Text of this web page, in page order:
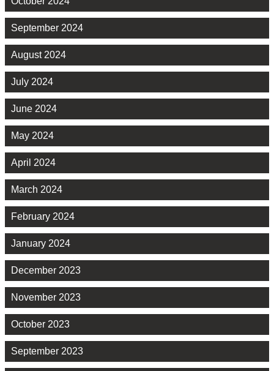
September 2024
August 2024
July 2024
June 2024
May 2024
April 2024
March 2024
February 2024
January 2024
December 2023
November 2023
October 2023
September 2023